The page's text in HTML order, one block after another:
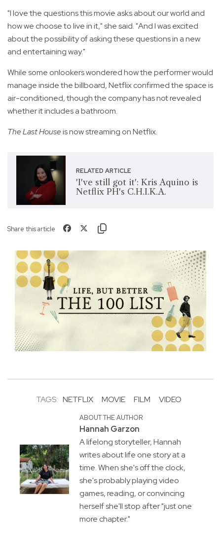
"I love the questions this movie asks about our world and
how we choose to live in it," she said. "And I was excited
about the possibility of asking these questions in a new
and entertaining way."
While some onlookers wondered how the performer would
manage inside the billboard, Netflix confirmed the space is
air-conditioned, though the company has not revealed
whether it includes a bathroom.
The Last Houseis now streaming on Netflix.
RELATED ARTICLE
'I've still got it': Kris Aquino is
Netflix PH's C.H.I.K.A.
Share this article
TAGS: NETFLIX MOVIE FILM VIDEO
ABOUT THE AUTHOR
Hannah Garzon
A lifelong storyteller, Hannah
writes about life one story at a
time. When she's off the clock,
she's probably playing video
games, reading, or convincing
herself she'll stop after "just one
more chapter."